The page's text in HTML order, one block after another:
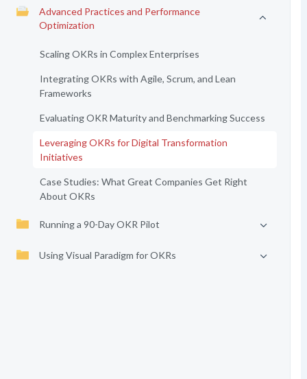
Advanced Practices and Performance
Optimization
Scaling OKRs in Complex Enterprises
Integrating OKRs with Agile, Scrum, and Lean
Frameworks
Evaluating OKR Maturity and Benchmarking Success
Leveraging OKRs for Digital Transformation
Initiatives
Case Studies: What Great Companies Get Right
About OKRs
Running a 90-Day OKR Pilot
Using Visual Paradigm for OKRs